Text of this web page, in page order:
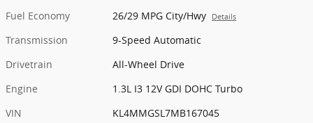
Fuel Economy
26/29 MPG City/Hwy Details
Transmission
9-Speed Automatic
Drivetrain
All-Wheel Drive
Engine
1.3L I3 12V GDI DOHC Turbo
VIN
KL4MMGSL7MB167045